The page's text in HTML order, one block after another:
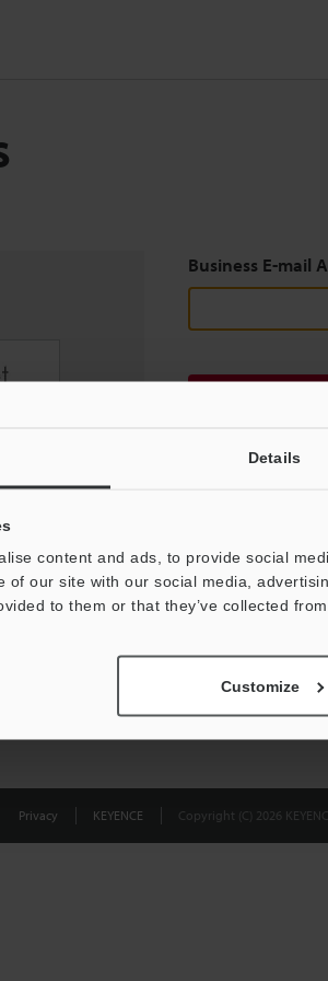
Details
content and ads, to provide social
of our site with our social media,
to them or that they’ve collected
Customize
Business E-mail
Privacy KEYENCE Copyright (C) 2026